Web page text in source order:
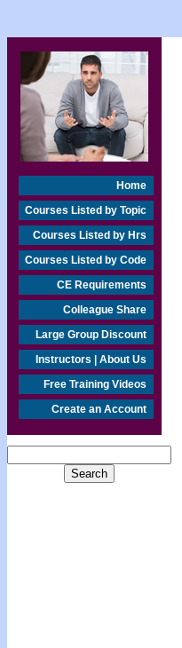
Home
Courses Listed by Topic
Courses Listed by Hrs
Courses Listed by Code
CE Requirements
Colleague Share
Large Group Discount
Instructors | About Us
Free Training Videos
Create an Account